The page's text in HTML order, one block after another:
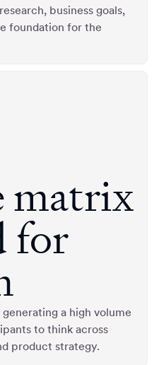
business goals,
foundation for the
matrix
for
a high volume
to think across
product strategy.